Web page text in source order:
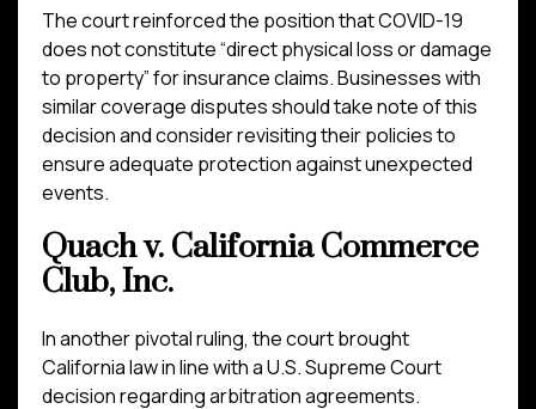
The court reinforced the position that COVID-19
does not constitute “direct physical loss or damage
to property” for insurance claims. Businesses with
similar coverage disputes should take note of this
decision and consider revisiting their policies to
ensure adequate protection against unexpected
events.
Quach v. California Commerce
Club, Inc.
In another pivotal ruling, the court brought
California law in line with a U.S. Supreme Court
decision regarding arbitration agreements.